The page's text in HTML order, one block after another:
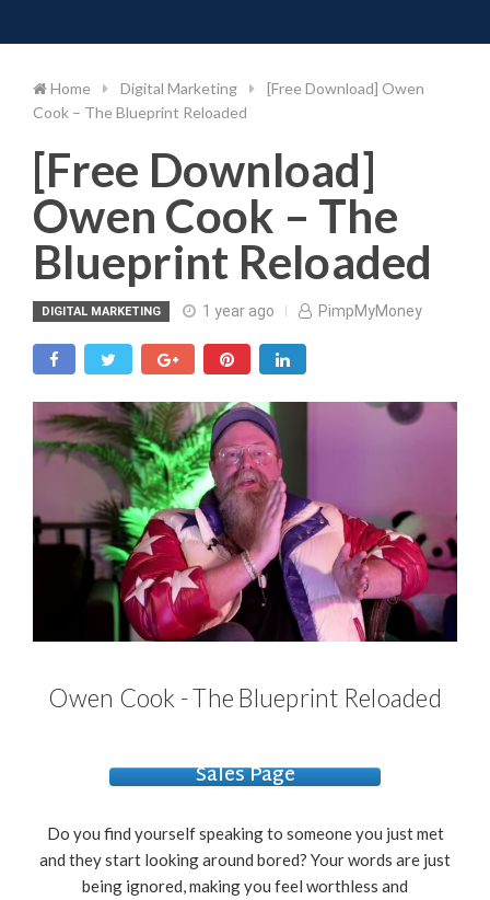
to
Home Digital Marketing
[Free Download] Owen
Cook – The Blueprint Reloaded
[Free Download]
Owen Cook – The
Blueprint Reloaded
DIGITAL MARKETING 1 year ago PimpMyMoney
Owen Cook - The Blueprint Reloaded
Sales Page
Do you find yourself speaking to someone you just met
and they start looking around bored? Your words are just
being ignored, making you feel worthless and